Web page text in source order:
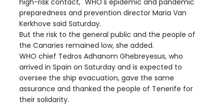
preparedness and prevention director Maria Van
Kerkhove said Saturday.
But the risk to the general public and the people of
the Canaries remained low, she added.
WHO chief Tedros Adhanom Ghebreyesus, who
arrived in Spain on Saturday and is expected to
oversee the ship evacuation, gave the same
assurance and thanked the people of Tenerife for
their solidarity.